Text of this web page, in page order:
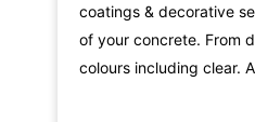
coatings & decorative
of your concrete. From
colours including clear.